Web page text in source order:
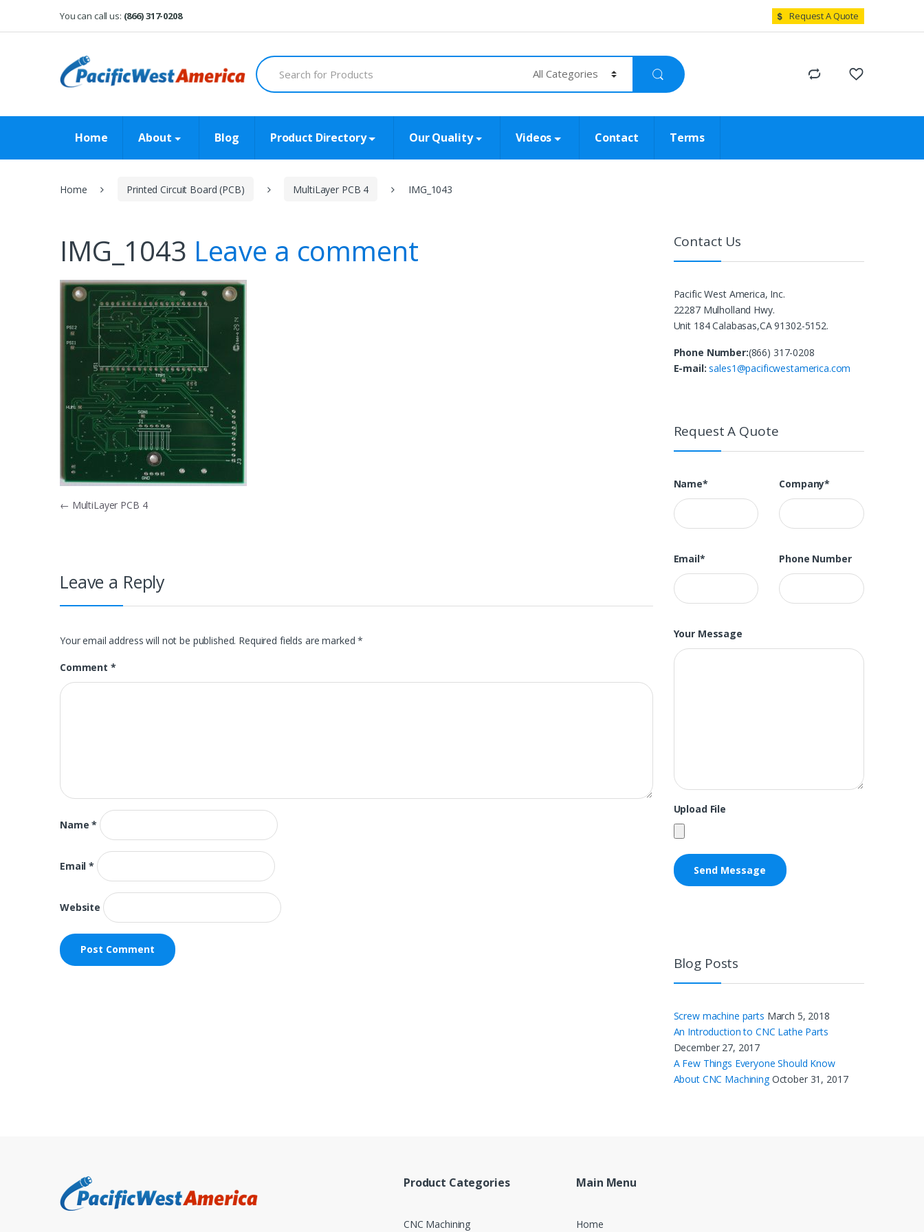
You can call us: (866) 317-0208 Request A Quote
Search
for:
Home About Blog Product Directory Our Quality Videos Contact Terms
Home Printed Circuit Board (PCB) MultiLayer PCB 4 IMG_1043
IMG_1043 Leave a comment
Post
← MultiLayer PCB 4
Leave a Reply
Your email address will not be published. Required fields are marked*
Comment *
Name*
Email*
Website
Contact Us
Pacific West America, Inc.
22287 Mulholland Hwy.
Unit 184 Calabasas,CA 91302-5152.
Phone Number:(866) 317-0208
E-mail: sales1@pacificwestamerica.com
Request A Quote
Name* Company*
Email* Phone Number
Your Message
Upload File
Blog Posts
Screw machine parts March 5, 2018
An Introduction to CNC Lathe Parts
December 27, 2017
A Few Things Everyone Should Know
About CNC Machining October 31, 2017
Product Categories
CNC Machining
Main Menu
Home